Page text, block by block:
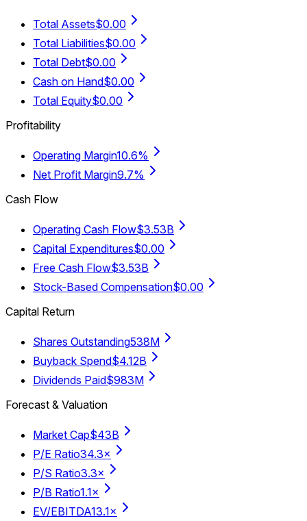
Total Assets$0.00
Total Liabilities$0.00
Total Debt$0.00
Cash on Hand$0.00
Total Equity$0.00
Profitability
Operating Margin10.6%
Net Profit Margin9.7%
Cash Flow
Operating Cash Flow$3.53B
Capital Expenditures$0.00
Free Cash Flow$3.53B
Stock-Based Compensation$0.00
Capital Return
Shares Outstanding538M
Buyback Spend$4.12B
Dividends Paid$983M
Forecast & Valuation
Market Cap$43B
P/E Ratio34.3×
P/S Ratio3.3×
P/B Ratio1.1×
EV/EBITDA13.1×